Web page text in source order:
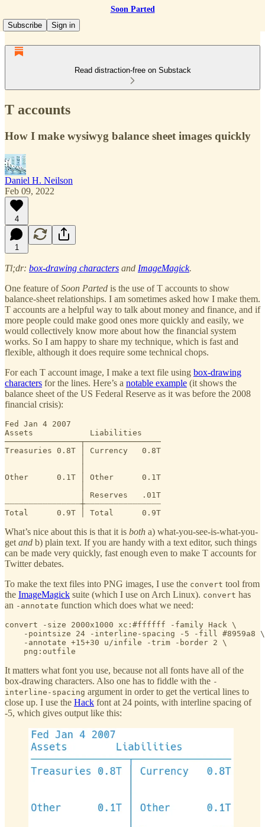
Soon Parted
Subscribe
Sign in
Read distraction-free on Substack
T accounts
How I make wysiwyg balance sheet images quickly
Daniel H. Neilson
Feb 09, 2022
4
1
Tl;dr: box-drawing characters and ImageMagick.
One feature ofSoon Parted is the use of T accounts to show
balance-sheet relationships. I am sometimes asked how I make them.
T accounts are a helpful way to talk about money and finance, and if
more people could make good ones more quickly and easily, we
would collectively know more about how the financial system
works. So I am happy to share my technique, which is fast and
flexible, although it does require some technical chops.
For each T account image, I make a text file using box-drawing
characters for the lines. Here’s a notable example (it shows the
balance sheet of the US Federal Reserve as it was before the 2008
financial crisis):
Fed Jan 4 2007
Assets            Liabilities
────────────────┬────────────────
Treasuries 0.8T │ Currency   0.8T
Other      0.1T │ Other      0.1T
                │ Reserves   .01T
┈┈┈┈┈┈┈┈┈┈┈┈┈┈┈┈┼┈┈┈┈┈┈┈┈┈┈┈┈┈┈┈┈
Total      0.9T │ Total      0.9T
What’s nice about this is that it is both a) what-you-see-is-what-you-
get and b) plain text. If you are handy with a text editor, such things
can be made very quickly, fast enough even to make T accounts for
Twitter debates.
To make the text files into PNG images, I use the convert tool from
the ImageMagick suite (which I use on Arch Linux). convert has
an -annotate function which does what we need:
convert -size 2000x1000 xc:#ffffff -family Hack \
    -pointsize 24 -interline-spacing -5 -fill #8959a8 \
    -annotate +15+30 u/infile -trim -border 2 \
    png:outfile
It matters what font you use, because not all fonts have all of the
box-drawing characters. Also one has to fiddle with the -
interline-spacing argument in order to get the vertical lines to
close up. I use the Hack font at 24 points, with interline spacing of
-5, which gives output like this: